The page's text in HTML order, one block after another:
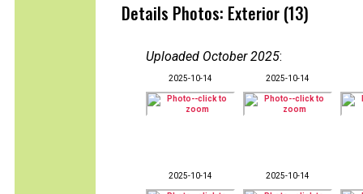
Details Photos: Exterior (13)
Uploaded October 2025:
2025-10-14 2025-10-14
2025-10-14 2025-10-14